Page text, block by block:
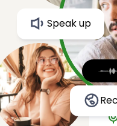
Speak up